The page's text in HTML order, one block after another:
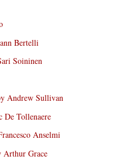
Bertelli
Soininen
Andrew Sullivan
De Tollenaere
Anselmi
Arthur Grace